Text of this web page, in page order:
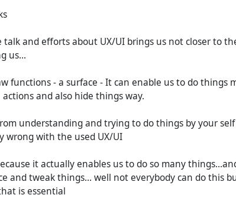
talk and efforts about UX/UI brings us not closer to
us...
functions - a surface - It can enable us to do things
and also hide things way.
understanding and trying to do things by your
wrong with the used UX/UI
it actually enables us to do so many
and tweak things... well not everybody can do this
is essential